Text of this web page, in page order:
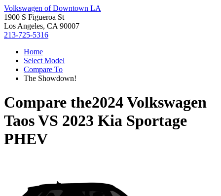
Volkswagen of Downtown LA
1900 S Figueroa St
Los Angeles, CA 90007
213-725-5316
Home
Select Model
Compare To
The Showdown!
Compare the2024 Volkswagen
TaosVS 2023 Kia Sportage
PHEV